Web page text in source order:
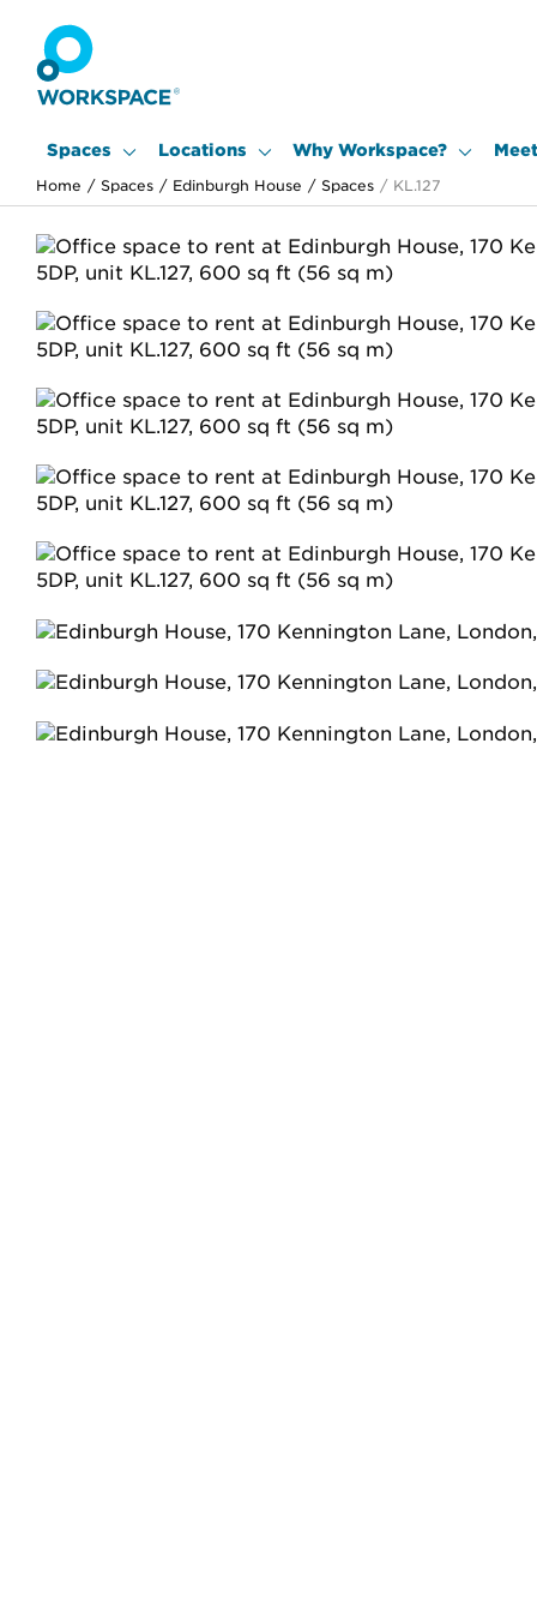
Spaces Locations Why Workspace?
Home / Spaces / Edinburgh House / Spaces / KL.127